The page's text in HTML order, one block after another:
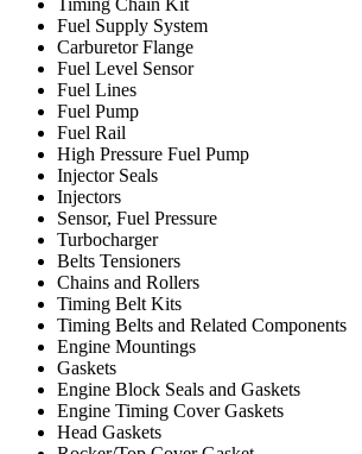
Fuel Supply System
Carburetor Flange
Fuel Level Sensor
Fuel Lines
Fuel Pump
Fuel Rail
High Pressure Fuel Pump
Injector Seals
Injectors
Sensor, Fuel Pressure
Turbocharger
Belts Tensioners
Chains and Rollers
Timing Belt Kits
Timing Belts and Related Components
Engine Mountings
Gaskets
Engine Block Seals and Gaskets
Engine Timing Cover Gaskets
Head Gaskets